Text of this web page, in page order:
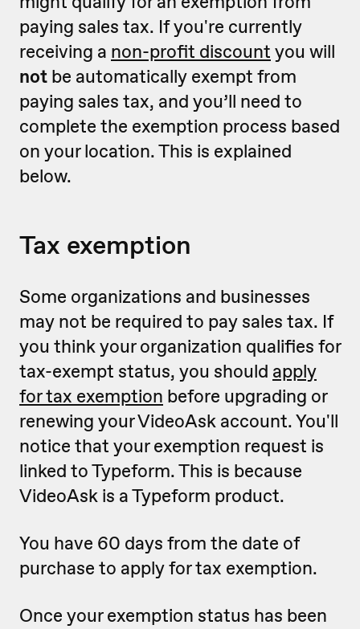
paying sales tax. If you're currently
receiving a non-profit discount you will
not be automatically exempt from
paying sales tax, and you’ll need to
complete the exemption process based
on your location. This is explained
below.
Tax exemption
Some organizations and businesses
may not be required to pay sales tax. If
you think your organization qualifies for
tax-exempt status, you should apply
for tax exemption before upgrading or
renewing your VideoAsk account. You'll
notice that your exemption request is
linked to Typeform. This is because
VideoAsk is a Typeform product.
You have 60 days from the date of
purchase to apply for tax exemption.
Once your exemption status has been